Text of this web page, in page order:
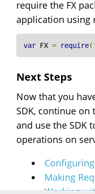
require the FX
application using
var FX = require(
Next Steps
Now that you
SDK, continue
and use the SDK
operations on
Making
Working